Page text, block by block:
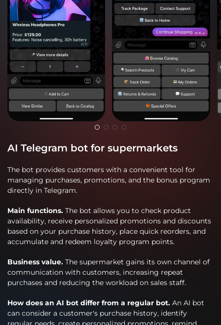
AI Telegram bot for supermarkets
The bot provides customers with a convenient tool for
managing purchases, promotions, and the bonus program
directly in Telegram.
Main functions. The bot allows you to check product
availability, receive personalized promotions and discounts
based on your purchase history, place quick reorders, and
accumulate and redeem loyalty program points.
Business value. The supermarket gains its own channel of
communication with customers, increasing repeat
purchases and reducing the workload on sales staff.
How does an AI bot differ from a regular bot. An AI bot
can consider a customer's purchase history, identify